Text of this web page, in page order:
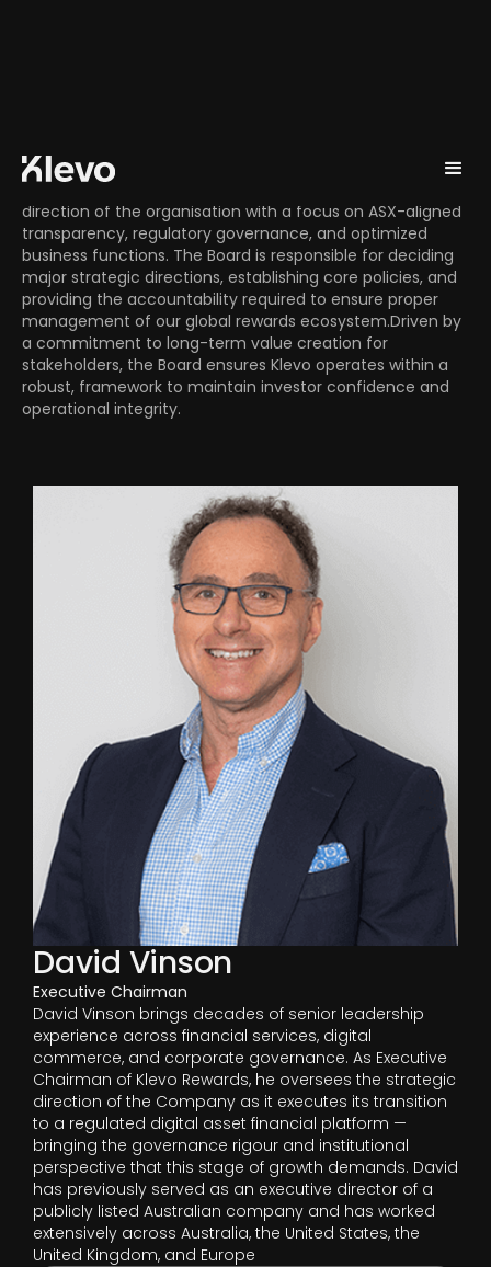
Board Members
direction of the organisation with a focus on ASX-aligned
transparency, regulatory governance, and optimized
business functions. The Board is responsible for deciding
major strategic directions, establishing core policies, and
providing the accountability required to ensure proper
management of our global rewards ecosystem.Driven by
a commitment to long-term value creation for
stakeholders, the Board ensures Klevo operates within a
robust, framework to maintain investor confidence and
operational integrity.
David Vinson
Executive Chairman
David Vinson brings decades of senior leadership
experience across financial services, digital
commerce, and corporate governance. As Executive
Chairman of Klevo Rewards, he oversees the strategic
direction of the Company as it executes its transition
to a regulated digital asset financial platform —
bringing the governance rigour and institutional
perspective that this stage of growth demands. David
has previously served as an executive director of a
publicly listed Australian company and has worked
extensively across Australia, the United States, the
United Kingdom, and Europe